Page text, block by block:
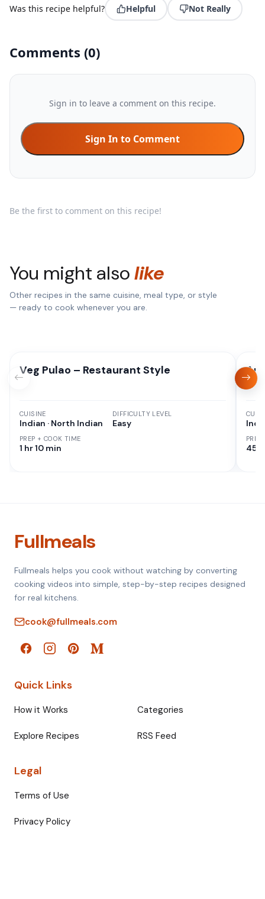
Was this recipe helpful? Helpful Not Really
Comments (0)
Sign in to leave a comment on this recipe.
Sign In to Comment
Be the first to comment on this recipe!
You might alsolike
Other recipes in the same cuisine, meal type, or style
— ready to cook whenever you are.
Veg Pulao – Restaurant Style
CUISINE
Indian · North Indian
PREP + COOK TIME
1 hr 10 min
DIFFICULTY LEVEL
Easy
45
Fullmeals
Fullmeals helps you cook without watching by converting
cooking videos into simple, step-by-step recipes designed
for real kitchens.
cook@fullmeals.com
Quick Links
How it Works Categories
Explore Recipes RSS Feed
Legal
Terms of Use
Privacy Policy